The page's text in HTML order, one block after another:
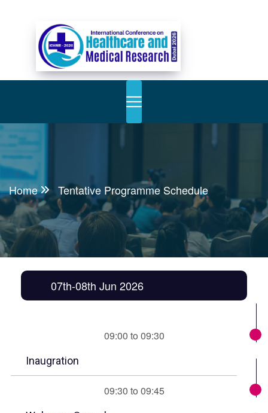
Home Tentative Programme Schedule
07th-08th Jun 2026
09:00 to 09:30
Inaugration
09:30 to 09:45